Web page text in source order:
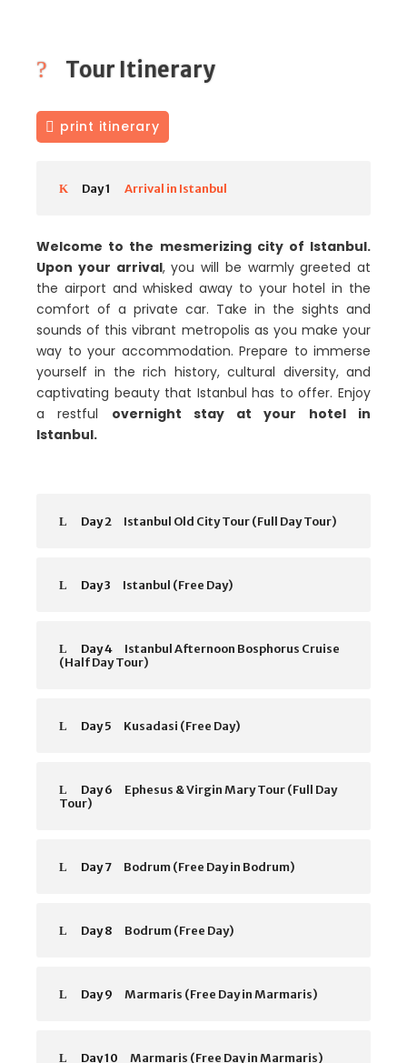
Tour Itinerary
print itinerary
Day 1 Arrival in Istanbul
Welcome to the mesmerizing city of Istanbul.
Upon your arrival, you will be warmly greeted at
the airport and whisked away to your hotel in the
comfort of a private car. Take in the sights and
sounds of this vibrant metropolis as you make your
way to your accommodation. Prepare to immerse
yourself in the rich history, cultural diversity, and
captivating beauty that Istanbul has to offer. Enjoy
a restful overnight stay at your hotel in
Istanbul.
Day 2 Istanbul Old City Tour (Full Day Tour)
Day 3 Istanbul (Free Day)
Day 4
Istanbul Afternoon Bosphorus Cruise
(Half Day Tour)
Day 5 Kusadasi (Free Day)
Day 6
Ephesus & Virgin Mary Tour (Full Day
Tour)
Day 7 Bodrum (Free Day in Bodrum)
Day 8 Bodrum (Free Day)
Day 9 Marmaris (Free Day in Marmaris)
Day 10 Marmaris (Free Day in Marmaris)